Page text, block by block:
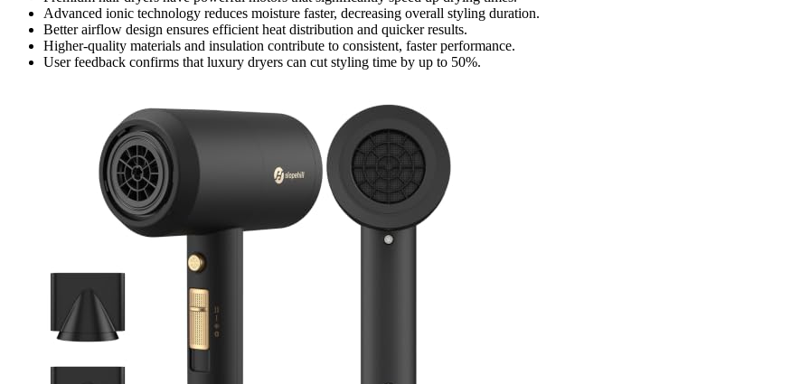
Advanced ionic technology reduces moisture faster, decreasing overall styling duration.
Better airflow design ensures efficient heat distribution and quicker results.
Higher-quality materials and insulation contribute to consistent, faster performance.
User feedback confirms that luxury dryers can cut styling time by up to 50%.